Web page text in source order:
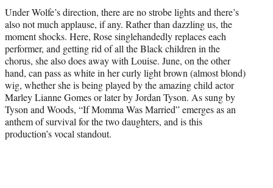
Under Wolfe’s direction, there are no strobe lights and there’s
also not much applause, if any. Rather than dazzling us, the
moment shocks. Here, Rose singlehandedly replaces each
performer, and getting rid of all the Black children in the
chorus, she also does away with Louise. June, on the other
hand, can pass as white in her curly light brown (almost blond)
wig, whether she is being played by the amazing child actor
Marley Lianne Gomes or later by Jordan Tyson. As sung by
Tyson and Woods, “If Momma Was Married” emerges as an
anthem of survival for the two daughters, and is this
production’s vocal standout.